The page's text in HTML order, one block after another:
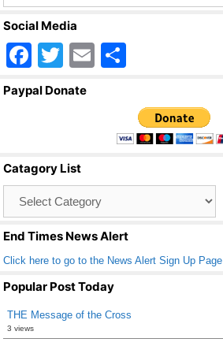
Social Media
F
a
o
o
k
T
wi
E
ar
e
Paypal Donate
Catagory List
End Times News Alert
Click here to go to the News Alert Sign Up Page
Popular Post Today
THE Message of the Cross
3 views